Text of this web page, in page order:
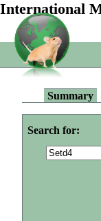
International
Summary
Search for: